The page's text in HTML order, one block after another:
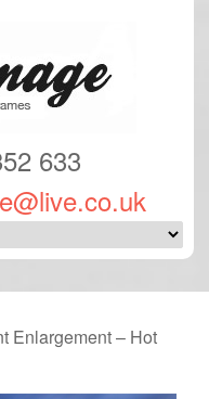
633
Enlargement – Hot